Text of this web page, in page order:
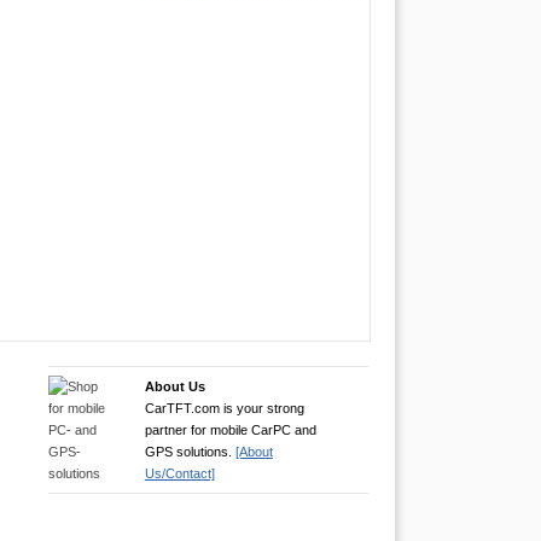
About Us
CarTFT.com is your strong
partner for mobile CarPC and
GPS solutions. [About
Us/Contact]